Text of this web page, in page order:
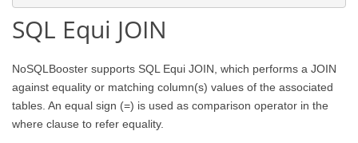
SQL Equi JOIN
NoSQLBooster supports SQL Equi JOIN, which performs a JOIN
against equality or matching column(s) values of the associated
tables. An equal sign (=) is used as comparison operator in the
where clause to refer equality.